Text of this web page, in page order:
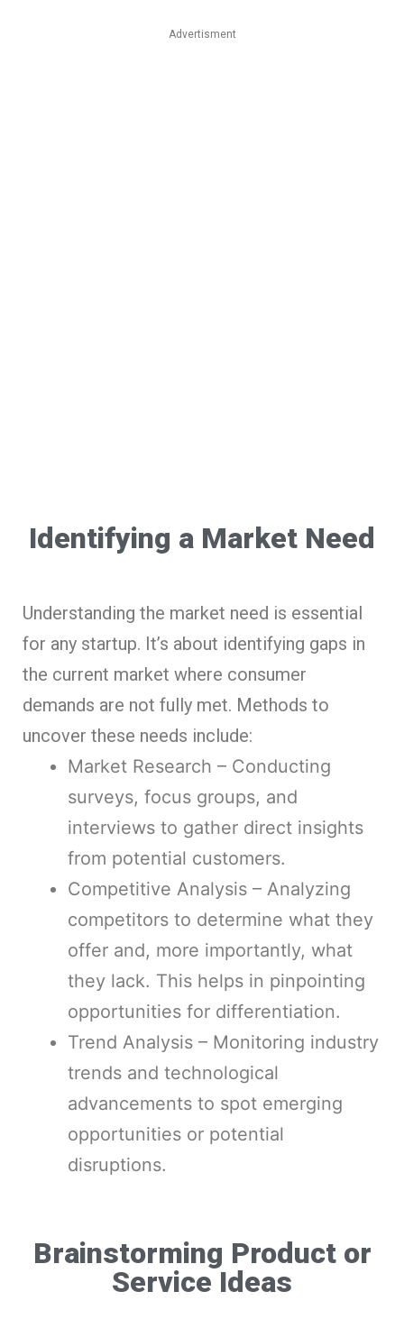
Advertisment
Identifying a Market Need
Understanding the market need is essential
for any startup. It’s about identifying gaps in
the current market where consumer
demands are not fully met. Methods to
uncover these needs include:
Market Research – Conducting
surveys, focus groups, and
interviews to gather direct insights
from potential customers.
Competitive Analysis – Analyzing
competitors to determine what they
offer and, more importantly, what
they lack. This helps in pinpointing
opportunities for differentiation.
Trend Analysis – Monitoring industry
trends and technological
advancements to spot emerging
opportunities or potential
disruptions.
Brainstorming Product or
Service Ideas